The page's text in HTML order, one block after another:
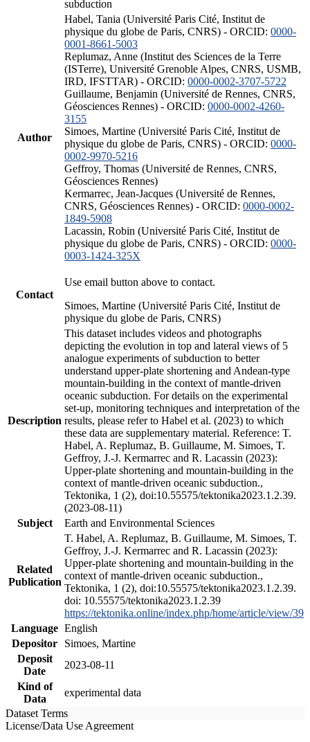
subduction
Author
Habel, Tania (Université Paris Cité, Institut de
physique du globe de Paris, CNRS) - ORCID: 0000-
0001-8661-5003
Replumaz, Anne (Institut des Sciences de la Terre
(ISTerre), Université Grenoble Alpes, CNRS, USMB,
IRD, IFSTTAR) - ORCID: 0000-0002-3707-5722
Guillaume, Benjamin (Université de Rennes, CNRS,
Géosciences Rennes) - ORCID: 0000-0002-4260-
3155
Simoes, Martine (Université Paris Cité, Institut de
physique du globe de Paris, CNRS) - ORCID: 0000-
0002-9970-5216
Geffroy, Thomas (Université de Rennes, CNRS,
Géosciences Rennes)
Kermarrec, Jean-Jacques (Université de Rennes,
CNRS, Géosciences Rennes) - ORCID: 0000-0002-
1849-5908
Lacassin, Robin (Université Paris Cité, Institut de
physique du globe de Paris, CNRS) - ORCID: 0000-
0003-1424-325X
Contact
Use email button above to contact.
Simoes, Martine (Université Paris Cité, Institut de
physique du globe de Paris, CNRS)
Description
This dataset includes videos and photographs
depicting the evolution in top and lateral views of 5
analogue experiments of subduction to better
understand upper-plate shortening and Andean-type
mountain-building in the context of mantle-driven
oceanic subduction. For details on the experimental
set-up, monitoring techniques and interpretation of the
results, please refer to Habel et al. (2023) to which
these data are supplementary material. Reference: T.
Habel, A. Replumaz, B. Guillaume, M. Simoes, T.
Geffroy, J.-J. Kermarrec and R. Lacassin (2023):
Upper-plate shortening and mountain-building in the
context of mantle-driven oceanic subduction.,
Tektonika, 1 (2), doi:10.55575/tektonika2023.1.2.39.
(2023-08-11)
Subject
Earth and Environmental Sciences
Related
Publication
T. Habel, A. Replumaz, B. Guillaume, M. Simoes, T.
Geffroy, J.-J. Kermarrec and R. Lacassin (2023):
Upper-plate shortening and mountain-building in the
context of mantle-driven oceanic subduction.,
Tektonika, 1 (2), doi:10.55575/tektonika2023.1.2.39.
doi: 10.55575/tektonika2023.1.2.39
https://tektonika.online/index.php/home/article/view/39
Language English
Depositor
Simoes, Martine
Deposit
Date
2023-08-11
Kind of
Data
experimental data
Dataset Terms
License/Data Use Agreement